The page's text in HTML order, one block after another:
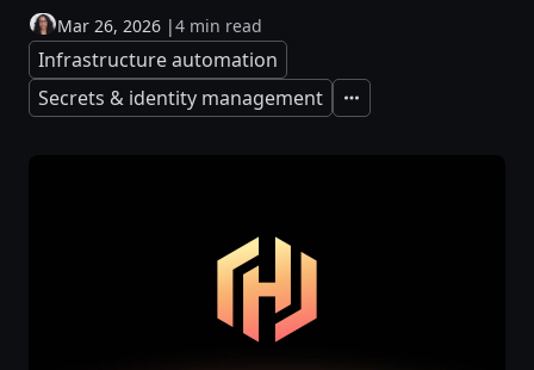
Mar 26, 2026 |4 min read
Infrastructure automation
Secrets & identity management
Expand